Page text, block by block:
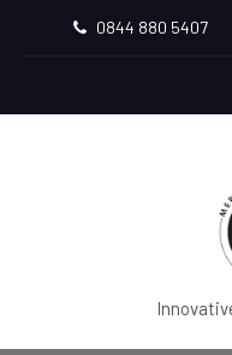
0844 880 5407